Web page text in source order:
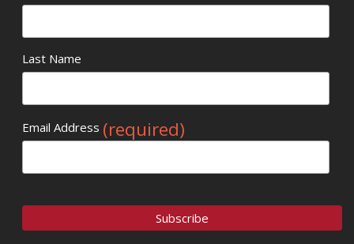
Last Name
Email Address (required)